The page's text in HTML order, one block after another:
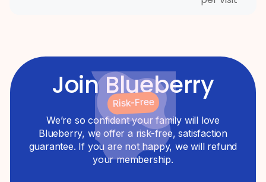
Join Blueberry
Risk-Free
We’re so confident your family will love
Blueberry, we offer a risk-free, satisfaction
guarantee. If you are not happy, we will refund
your membership.